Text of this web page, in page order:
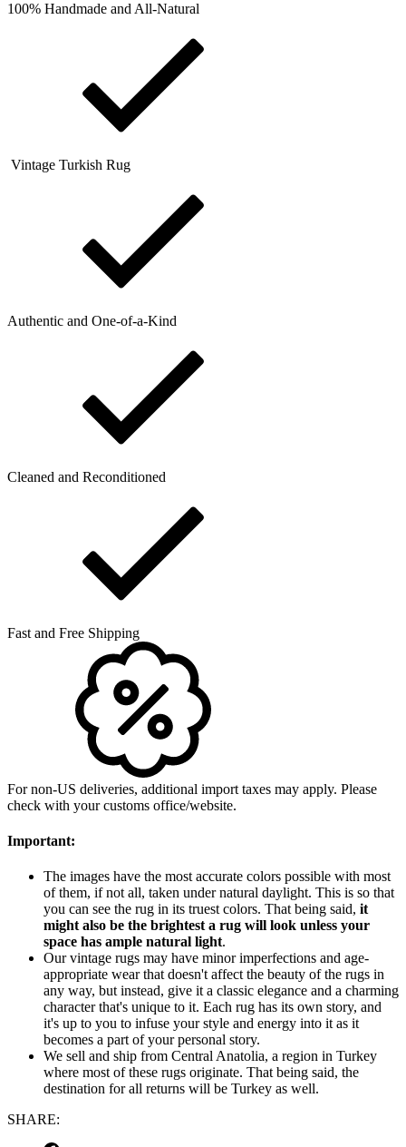
100% Handmade and All-Natural
Vintage Turkish Rug
Authentic and One-of-a-Kind
Cleaned and Reconditioned
Fast and Free Shipping
For non-US deliveries, additional import taxes may apply. Please
check with your customs office/website.
Important:
The images have the most accurate colors possible with most
of them, if not all, taken under natural daylight. This is so that
you can see the rug in its truest colors. That being said, it
might also be the brightest a rug will look unless your
space has ample natural light.
Our vintage rugs may have minor imperfections and age-
appropriate wear that doesn't affect the beauty of the rugs in
any way, but instead, give it a classic elegance and a charming
character that's unique to it. Each rug has its own story, and
it's up to you to infuse your style and energy into it as it
becomes a part of your personal story.
We sell and ship from Central Anatolia, a region in Turkey
where most of these rugs originate. That being said, the
destination for all returns will be Turkey as well.
SHARE: